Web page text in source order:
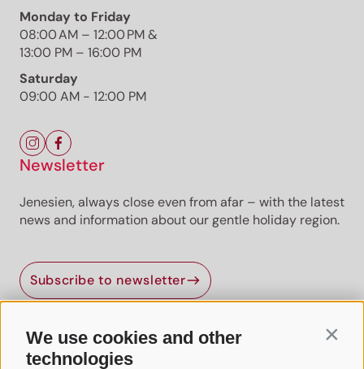
We use cookies and other
technologies
Monday to Friday
08:00 AM – 12:00 PM &
13:00 PM – 16:00 PM
Saturday
09:00 AM - 12:00 PM
Newsletter
Jenesien, always close even from afar – with the latest
news and information about our gentle holiday region.
Subscribe to newsletter
Useful Links